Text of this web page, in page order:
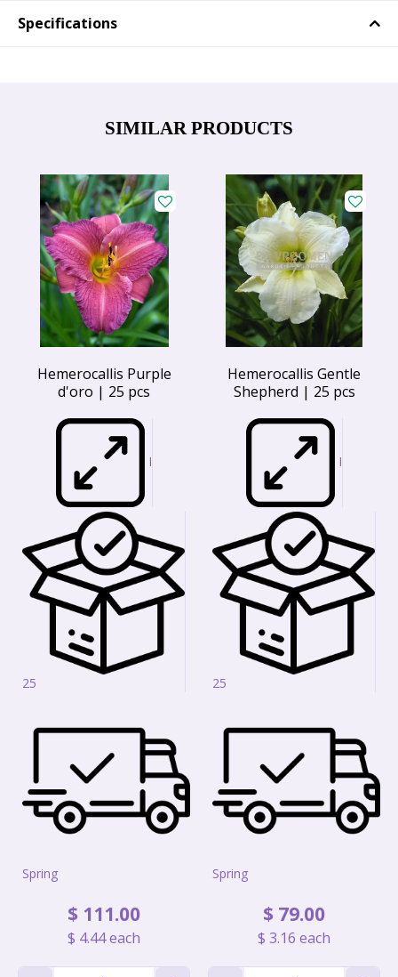
Specifications
SIMILAR PRODUCTS
Hemerocallis Purple
d'oro | 25 pcs
I
25
Spring
$ 111.00
$ 4.44each
Hemerocallis Gentle
Shepherd | 25 pcs
I
25
Spring
$ 79.00
$ 3.16 each